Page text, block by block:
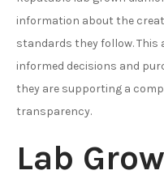
information about the
standards they follow.
informed decisions and
they are supporting a
transparency.
Lab